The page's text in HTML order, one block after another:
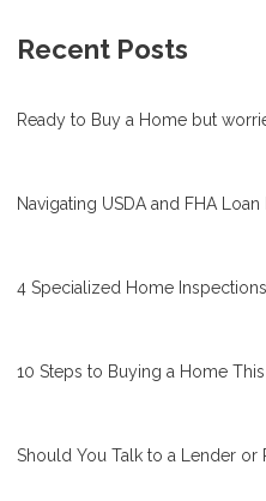
Recent Posts
Ready to Buy a Home but
Navigating USDA and FHA
4 Specialized Home
10 Steps to Buying a Home
Should You Talk to a Lender or